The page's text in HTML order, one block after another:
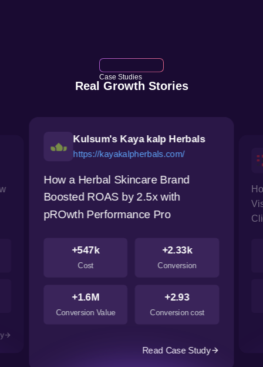
Case Studies
Real Growth Stories
Kulsum's Kaya kalp Herbals
https://kayakalpherbals.com/
How a Herbal Skincare Brand
Boosted ROAS by 2.5x with
pROwth Performance Pro
+547k
Cost
+2.33k
Conversion
+1.6M
Conversion Value
+2.93
Conversion cost
Read Case Study